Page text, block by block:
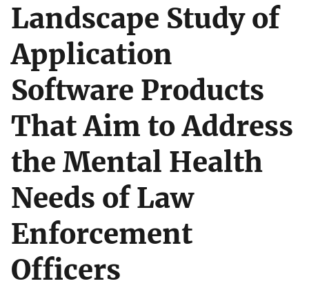
Landscape Study of
Application
Software Products
That Aim to Address
the Mental Health
Needs of Law
Enforcement
Officers